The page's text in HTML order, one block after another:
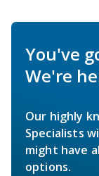
You've
We're
Our highly
Specialists
might have
options.